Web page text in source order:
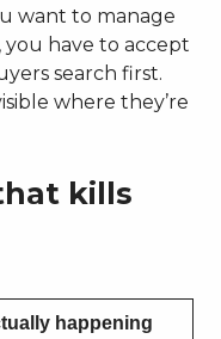
want to manage
have to accept
search first.
where they’re
kills
happening